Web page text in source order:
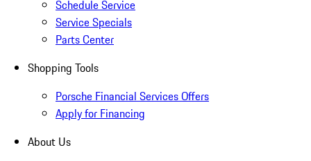
Schedule Service
Service Specials
Parts Center
Shopping Tools
Porsche Financial Services Offers
Apply for Financing
About Us